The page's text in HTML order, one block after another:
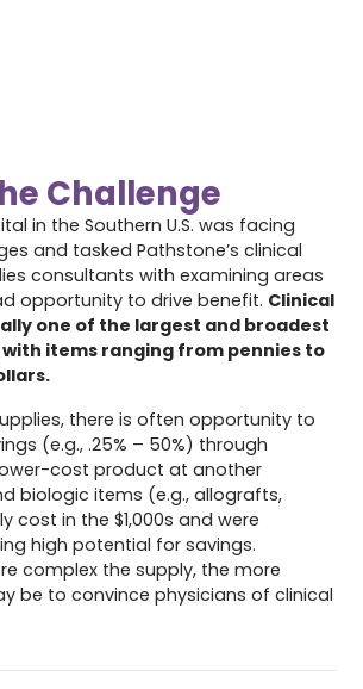
Challenge
in the Southern U.S. was facing
and tasked Pathstone’s clinical
consultants with examining areas
opportunity to drive benefit. Clinical
one of the largest and broadest
items ranging from pennies to
there is often opportunity to
(e.g., .25% – 50%) through
cost product at another
biologic items (e.g., allografts,
cost in the $1,000s and were
high potential for savings.
complex the supply, the more
be to convince physicians of clinical